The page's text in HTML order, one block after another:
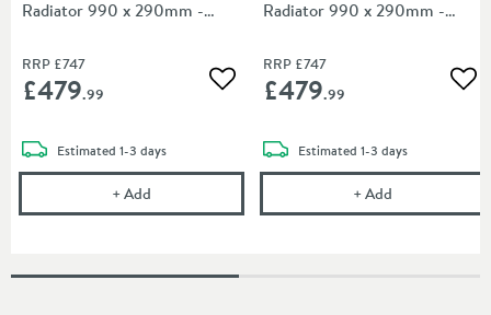
Radiator 990 x 290mm -
RRP £747
£479.99 Add to wishlist
Estimated delivery
1-3 days
+Add Carisa Croydon Steel Flat Panel Vertical
Radiator 990 x 290mm -
RRP £747
£479.99
Estimated delivery
1-3 days
+Add